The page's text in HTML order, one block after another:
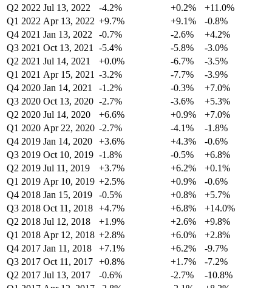
Q2 2022 Jul 13, 2022 -4.2% +0.2%
+11.0%
Q1 2022 Apr 13, 2022 +9.7% +9.1%
-0.8%
Q4 2021 Jan 13, 2022 -0.7% -2.6%
+4.2%
Q3 2021 Oct 13, 2021 -5.4% -5.8%
-3.0%
Q2 2021 Jul 14, 2021 +0.0% -6.7%
-3.5%
Q1 2021 Apr 15, 2021 -3.2% -7.7%
-3.9%
Q4 2020 Jan 14, 2021 -1.2% -0.3%
+7.0%
Q3 2020 Oct 13, 2020 -2.7% -3.6%
+5.3%
Q2 2020 Jul 14, 2020 +6.6% +0.9%
+7.0%
Q1 2020 Apr 22, 2020 -2.7% -4.1%
-1.8%
Q4 2019 Jan 14, 2020 +3.6% +4.3%
-0.6%
Q3 2019 Oct 10, 2019 -1.8% -0.5%
+6.8%
Q2 2019 Jul 11, 2019 +3.7% +6.2%
+0.1%
Q1 2019 Apr 10, 2019 +2.5% +0.9%
-0.6%
Q4 2018 Jan 15, 2019 -0.5% +0.8%
+5.7%
Q3 2018 Oct 11, 2018 +4.7% +6.8%
+14.0%
Q2 2018 Jul 12, 2018 +1.9% +2.6%
+9.8%
Q1 2018 Apr 12, 2018 +2.8% +6.0%
+2.8%
Q4 2017 Jan 11, 2018 +7.1% +6.2%
-9.7%
Q3 2017 Oct 11, 2017 +0.8% +1.7%
-7.2%
Q2 2017 Jul 13, 2017 -0.6% -2.7%
-10.8%